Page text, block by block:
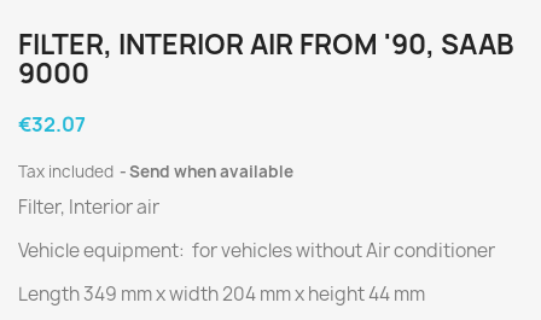
FILTER, INTERIOR AIR FROM '90, SAAB
9000
€32.07
Tax included Send when available
Filter, Interior air
Vehicle equipment: for vehicles without Air conditioner
Length349 mmx width204mmx height44mm